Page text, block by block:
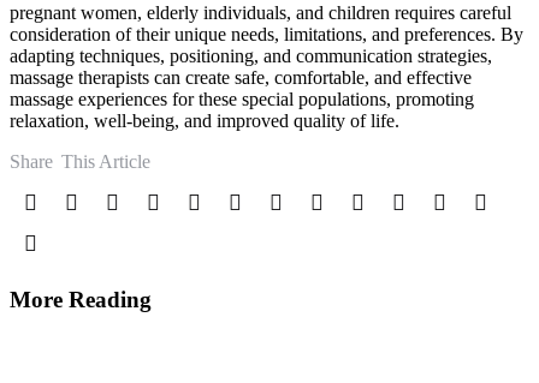
pregnant women, elderly individuals, and children requires careful
consideration of their unique needs, limitations, and preferences. By
adapting techniques, positioning, and communication strategies,
massage therapists can create safe, comfortable, and effective
massage experiences for these special populations, promoting
relaxation, well-being, and improved quality of life.
Share This Article
More Reading